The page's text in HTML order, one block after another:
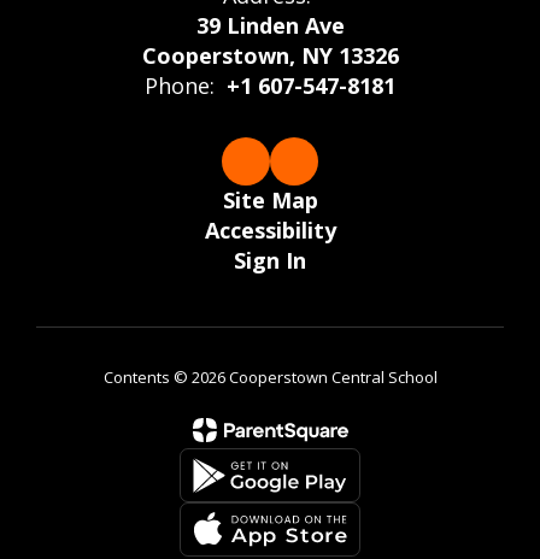
39 Linden Ave
Cooperstown, NY 13326
Phone: +1 607-547-8181
Site Map
Accessibility
Sign In
Contents © 2026 Cooperstown Central School